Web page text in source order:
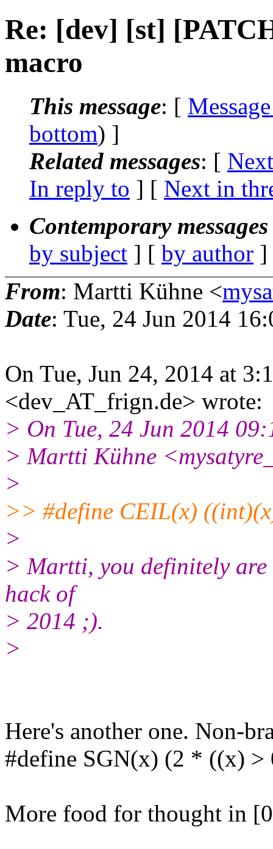
Re: [dev] [st]
macro
This message: [
bottom) ]
Related messages: [
In reply to ] [ Next in
Contemporary
by subject ] [ by author
From: Martti Kühne <
Date: Tue, 24 Jun 2014
On Tue, Jun 24, 2014 at
<dev_AT_frign.de> wrote:
> On Tue, 24 Jun 2014
> Martti Kühne
>
>> #define CEIL(x)
>
> Martti, you definitely are
hack of
> 2014 ;).
>
Here's another one. Non-
#define SGN(x) (2 * ((x) >
More food for thought in